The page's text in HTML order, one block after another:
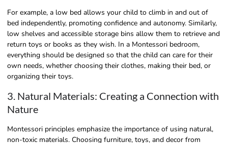
For example, a low bed allows your child to climb in and out of
bed independently, promoting confidence and autonomy. Similarly,
low shelves and accessible storage bins allow them to retrieve and
return toys or books as they wish. In a Montessori bedroom,
everything should be designed so that the child can care for their
own needs, whether choosing their clothes, making their bed, or
organizing their toys.
3. Natural Materials: Creating a Connection with
Nature
Montessori principles emphasize the importance of using natural,
non-toxic materials. Choosing furniture, toys, and decor from